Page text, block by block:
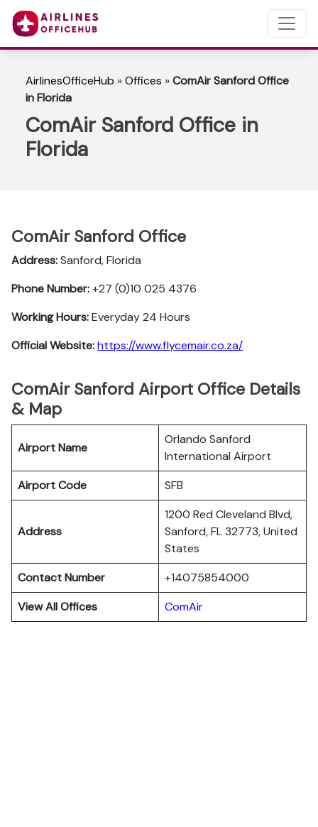
AirlinesOfficeHub »Offices »ComAir Sanford Office
in Florida
ComAir Sanford Office in
Florida
ComAir Sanford Office
Address:Sanford, Florida
Phone Number:+27 (0)10 025 4376
Working Hours:Everyday 24 Hours
Official Website:https://www.flycemair.co.za/
ComAir Sanford Airport Office Details
& Map
Airport Name
Orlando Sanford
International Airport
Airport Code
SFB
Address
1200 Red Cleveland Blvd,
Sanford, FL 32773, United
States
Contact Number
+14075854000
View All Offices
ComAir